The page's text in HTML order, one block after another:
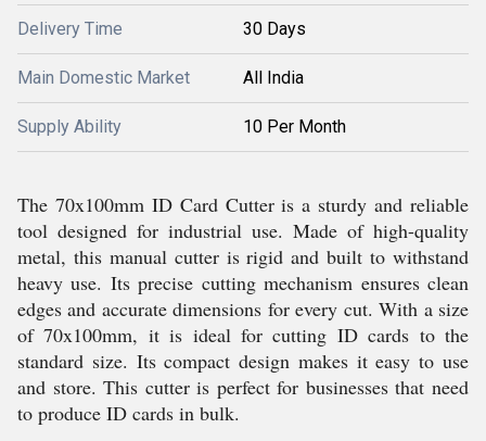
Delivery Time 30 Days
Main Domestic Market All India
Supply Ability 10 Per Month
The 70x100mm ID Card Cutter is a sturdy and reliable
tool designed for industrial use. Made of high-quality
metal, this manual cutter is rigid and built to withstand
heavy use. Its precise cutting mechanism ensures clean
edges and accurate dimensions for every cut. With a size
of 70x100mm, it is ideal for cutting ID cards to the
standard size. Its compact design makes it easy to use
and store. This cutter is perfect for businesses that need
to produce ID cards in bulk.